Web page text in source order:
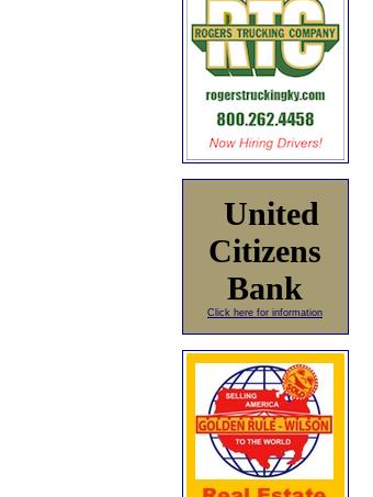
United
Citizens
Bank
Click here for information